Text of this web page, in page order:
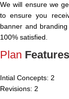
We will ensure we
to ensure you
banner and
100% satisfied.
Plan Features
Intial Concepts: 2
Revisions: 2